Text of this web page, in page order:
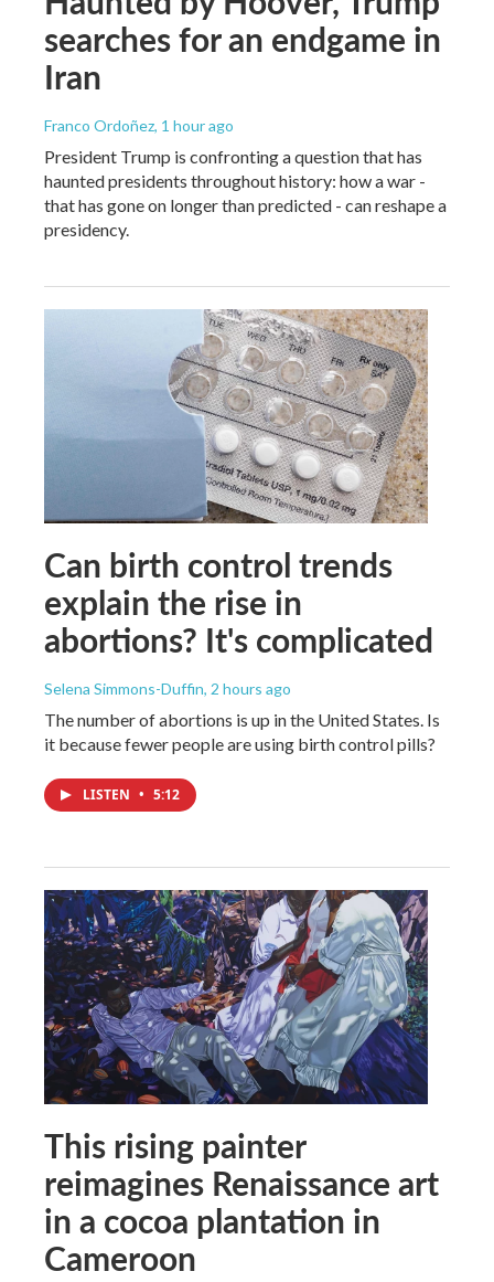
searches for an endgame in
Iran
Franco Ordoñez, 1 hour ago
President Trump is confronting a question that has
haunted presidents throughout history: how a war -
that has gone on longer than predicted - can reshape a
presidency.
Can birth control trends
explain the rise in
abortions? It's complicated
Selena Simmons-Duffin, 2 hours ago
The number of abortions is up in the United States. Is
it because fewer people are using birth control pills?
LISTEN • 5:12
This rising painter
reimagines Renaissance art
in a cocoa plantation in
Cameroon